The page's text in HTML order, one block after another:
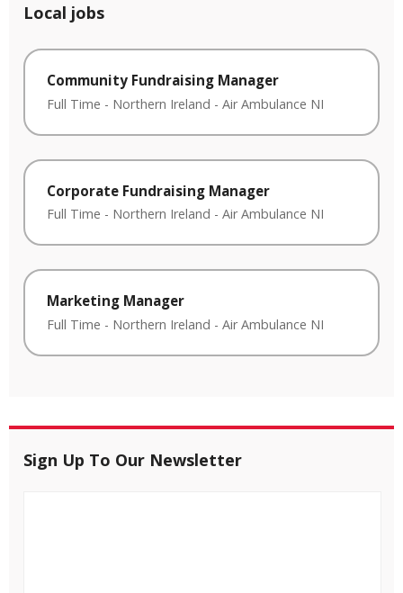
Local jobs
Community Fundraising Manager
Full Time - Northern Ireland - Air Ambulance NI
Corporate Fundraising Manager
Full Time - Northern Ireland - Air Ambulance NI
Marketing Manager
Full Time - Northern Ireland - Air Ambulance NI
Sign Up To Our Newsletter